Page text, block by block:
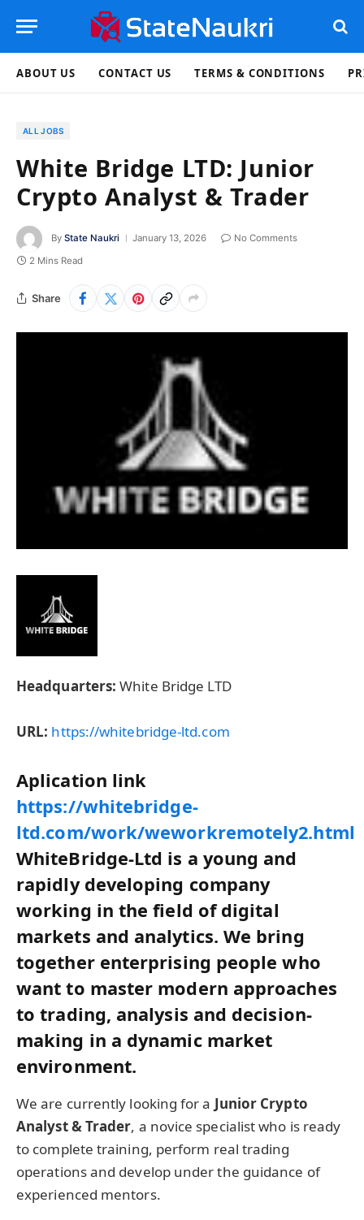
ABOUT US CONTACT US TERMS & CONDITIONS
ALL JOBS
White Bridge LTD: Junior
Crypto Analyst & Trader
By State Naukri January 13, 2026
No Comments
2 Mins Read
Share
Headquarters: White Bridge LTD
URL: https://whitebridge-ltd.com
Aplication link
https://whitebridge-
ltd.com/work/weworkremotely2.html
WhiteBridge-Ltd is a young and
rapidly developing company
working in the field of digital
markets and analytics. We bring
together enterprising people who
want to master modern approaches
to trading, analysis and decision-
making in a dynamic market
environment.
We are currently looking for a Junior Crypto
Analyst & Trader, a novice specialist who is ready
to complete training, perform real trading
operations and develop under the guidance of
experienced mentors.